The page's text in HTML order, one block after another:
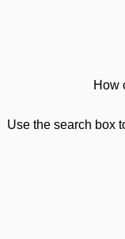
How
Use the search box